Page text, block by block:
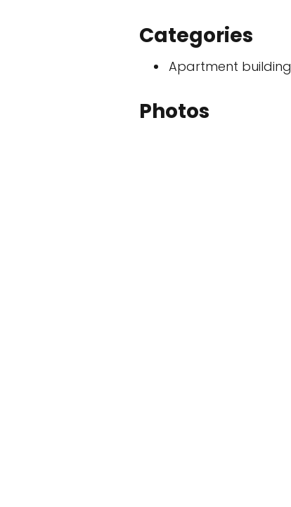
Categories
Apartment building
Photos